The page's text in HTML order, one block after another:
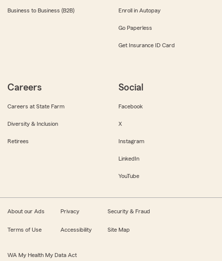
Business to Business (B2B) Enroll in Autopay
Go Paperless
Get Insurance ID Card
Careers
Careers at State Farm
Diversity & Inclusion
Retirees
Social
Facebook
X
Instagram
LinkedIn
YouTube
About our Ads Privacy Security & Fraud
Terms of Use Accessibility Site Map
WA My Health My Data Act